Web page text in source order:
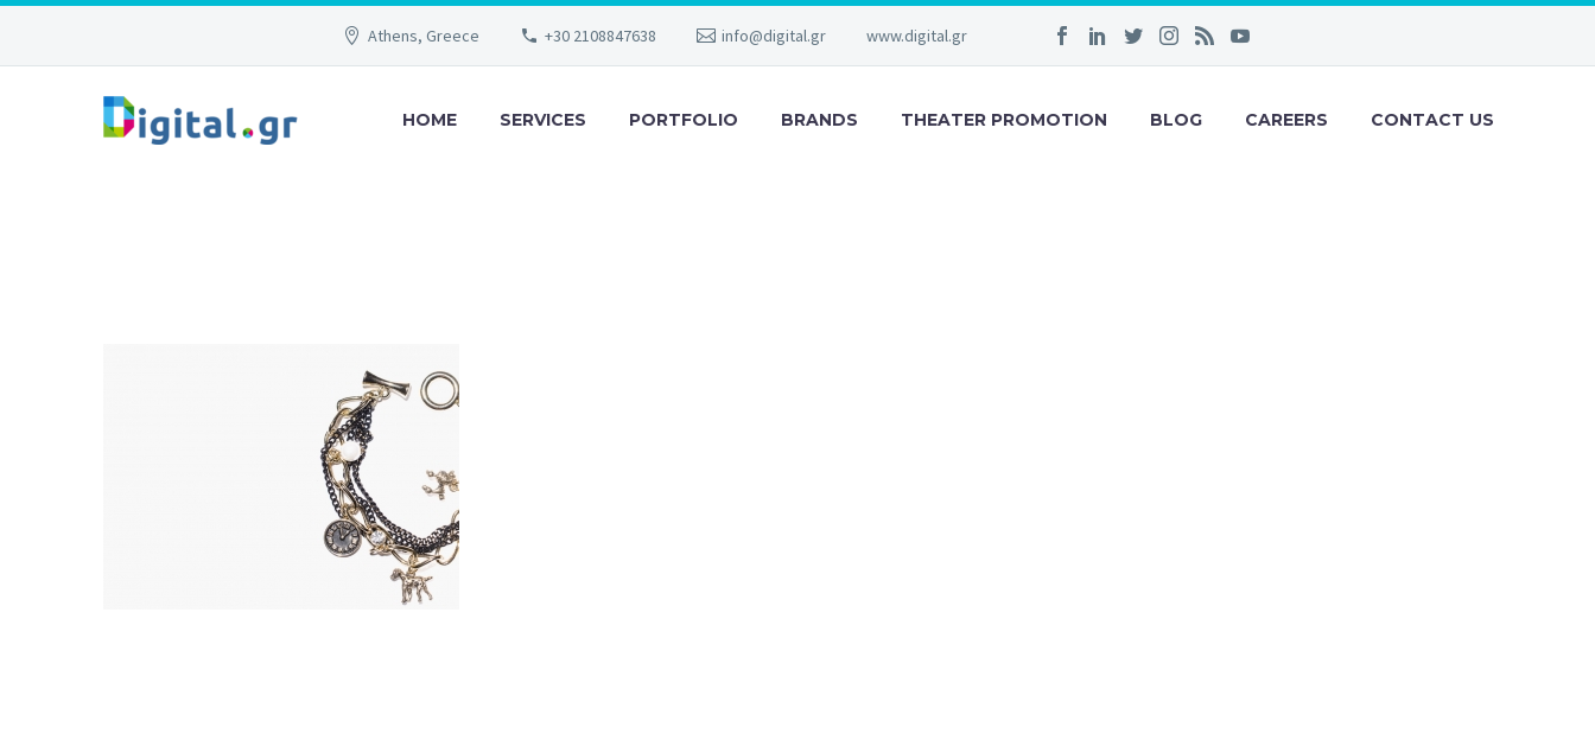
Athens, Greece +30 2108847638 info@digital.gr www.digital.gr
HOME SERVICES PORTFOLIO BRANDS THEATER PROMOTION BLOG CAREERS CONTACT US